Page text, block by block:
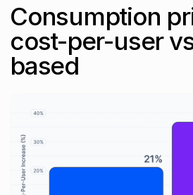
Consumption
cost-per-user
based